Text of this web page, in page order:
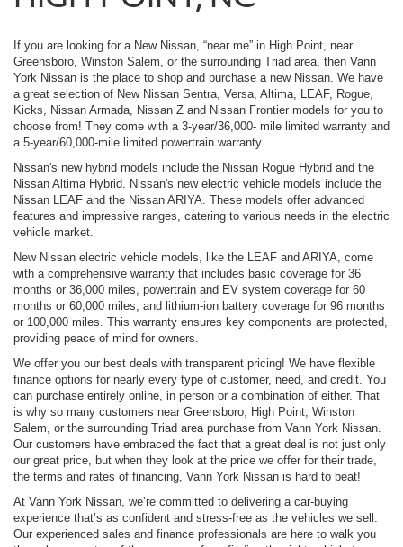
If you are looking for a New Nissan, “near me” in High Point, near
Greensboro, Winston Salem, or the surrounding Triad area, then Vann
York Nissan is the place to shop and purchase a new Nissan. We have
a great selection of New Nissan Sentra, Versa, Altima, LEAF, Rogue,
Kicks, Nissan Armada, Nissan Z and Nissan Frontier models for you to
choose from! They come with a 3-year/36,000- mile limited warranty and
a 5-year/60,000-mile limited powertrain warranty.
Nissan's new hybrid models include the Nissan Rogue Hybrid and the
Nissan Altima Hybrid. Nissan's new electric vehicle models include the
Nissan LEAF and the Nissan ARIYA. These models offer advanced
features and impressive ranges, catering to various needs in the electric
vehicle market.
New Nissan electric vehicle models, like the LEAF and ARIYA, come
with a comprehensive warranty that includes basic coverage for 36
months or 36,000 miles, powertrain and EV system coverage for 60
months or 60,000 miles, and lithium-ion battery coverage for 96 months
or 100,000 miles. This warranty ensures key components are protected,
providing peace of mind for owners.
We offer you our best deals with transparent pricing! We have flexible
finance options for nearly every type of customer, need, and credit. You
can purchase entirely online, in person or a combination of either. That
is why so many customers near Greensboro, High Point, Winston
Salem, or the surrounding Triad area purchase from Vann York Nissan.
Our customers have embraced the fact that a great deal is not just only
our great price, but when they look at the price we offer for their trade,
the terms and rates of financing, Vann York Nissan is hard to beat!
At Vann York Nissan, we’re committed to delivering a car-buying
experience that’s as confident and stress-free as the vehicles we sell.
Our experienced sales and finance professionals are here to walk you